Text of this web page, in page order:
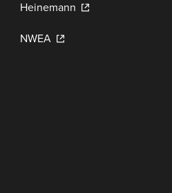
Heinemann
NWEA